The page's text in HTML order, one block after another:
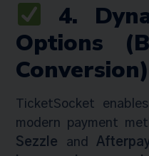
4.
Options
Conversion)
TicketSocket
modern payment
Sezzle and